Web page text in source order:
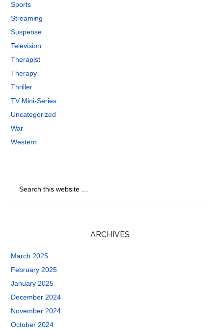
Sports
Streaming
Suspense
Television
Therapist
Therapy
Thriller
TV Mini-Series
Uncategorized
War
Western
ARCHIVES
March 2025
February 2025
January 2025
December 2024
November 2024
October 2024